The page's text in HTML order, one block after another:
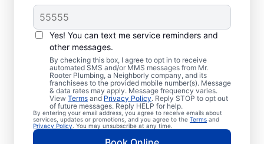
Yes! You can text me service reminders and
other messages.
By checking this box, I agree to opt in to receive
automated SMS and/or MMS messages from Mr.
Rooter Plumbing, a Neighborly company, and its
franchisees to the provided mobile number(s). Message
& data rates may apply. Message frequency varies.
View Terms and Privacy Policy. Reply STOP to opt out
of future messages. Reply HELP for help.
By entering your email address, you agree to receive emails about
services, updates or promotions, and you agree to the Terms and
Privacy Policy . You may unsubscribe at any time.
When Should You
Arrange Sewer Line
Repairs?
Book a sewer line repair service with
trusted professionals if your showers, sinks,
and toilets are noticeably slow to drain. If
you’ve noticed particularly lush grass
around your property that stands out from